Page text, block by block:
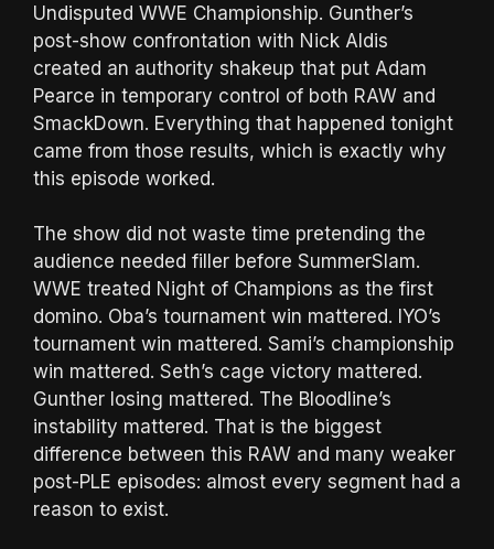
Undisputed WWE Championship. Gunther’s
post-show confrontation with Nick Aldis
created an authority shakeup that put Adam
Pearce in temporary control of both RAW and
SmackDown. Everything that happened tonight
came from those results, which is exactly why
this episode worked.
The show did not waste time pretending the
audience needed filler before SummerSlam.
WWE treated Night of Champions as the first
domino. Oba’s tournament win mattered. IYO’s
tournament win mattered. Sami’s championship
win mattered. Seth’s cage victory mattered.
Gunther losing mattered. The Bloodline’s
instability mattered. That is the biggest
difference between this RAW and many weaker
post-PLE episodes: almost every segment had a
reason to exist.